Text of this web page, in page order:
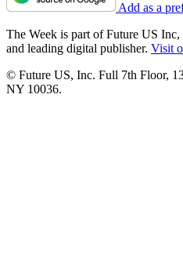
Add as a
The Week is part of Future US
and leading digital publisher. Visit
© Future US, Inc. Full 7th Floor,
NY 10036.